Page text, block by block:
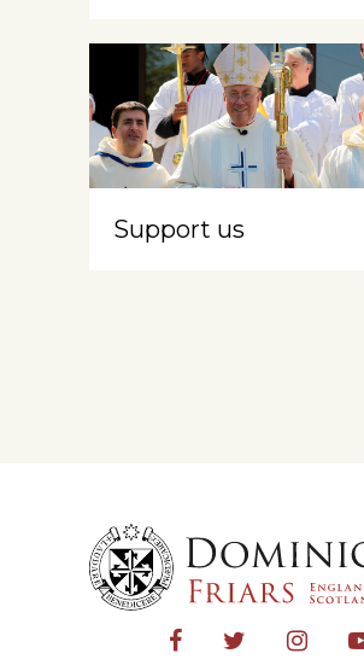
Support us